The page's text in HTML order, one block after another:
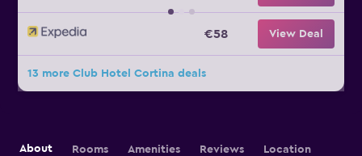
€58 View Deal
13 more Club Hotel Cortina deals
About Rooms Amenities Reviews Location